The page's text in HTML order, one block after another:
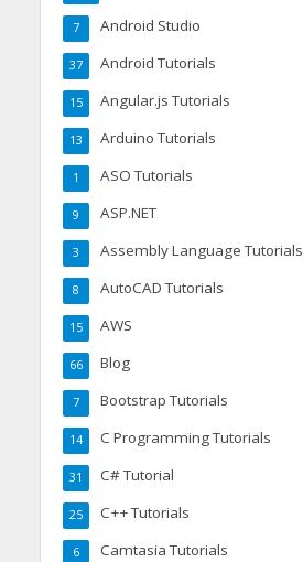
Android Studio
7
Android Tutorials
37
Angular.js Tutorials
15
Arduino Tutorials
13
ASO Tutorials
1
ASP.NET
9
Assembly Language Tutorials
3
AutoCAD Tutorials
8
AWS
15
Blog
66
Bootstrap Tutorials
7
C Programming Tutorials
14
C# Tutorial
31
C++ Tutorials
25
Camtasia Tutorials
6